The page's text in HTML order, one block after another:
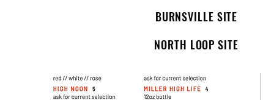
BURNSVILLE SITE
NORTH LOOP SITE